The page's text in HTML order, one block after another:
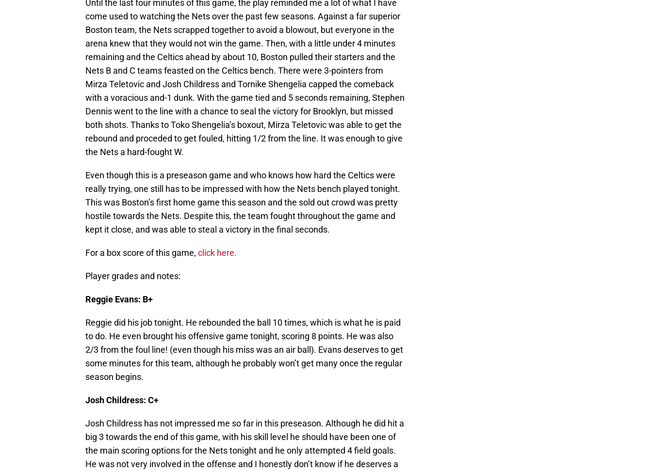
Until the last four minutes of this game, the play reminded me a lot of what I have
come used to watching the Nets over the past few seasons. Against a far superior
Boston team, the Nets scrapped together to avoid a blowout, but everyone in the
arena knew that they would not win the game. Then, with a little under 4 minutes
remaining and the Celtics ahead by about 10, Boston pulled their starters and the
Nets B and C teams feasted on the Celtics bench. There were 3-pointers from
Mirza Teletovic and Josh Childress and Tornike Shengelia capped the comeback
with a voracious and-1 dunk. With the game tied and 5 seconds remaining, Stephen
Dennis went to the line with a chance to seal the victory for Brooklyn, but missed
both shots. Thanks to Toko Shengelia’s boxout, Mirza Teletovic was able to get the
rebound and proceded to get fouled, hitting 1/2 from the line. It was enough to give
the Nets a hard-fought W.
Even though this is a preseason game and who knows how hard the Celtics were
really trying, one still has to be impressed with how the Nets bench played tonight.
This was Boston’s first home game this season and the sold out crowd was pretty
hostile towards the Nets. Despite this, the team fought throughout the game and
kept it close, and was able to steal a victory in the final seconds.
For a box score of this game, click here.
Player grades and notes:
Reggie Evans: B+
Reggie did his job tonight. He rebounded the ball 10 times, which is what he is paid
to do. He even brought his offensive game tonight, scoring 8 points. He was also
2/3 from the foul line! (even though his miss was an air ball). Evans deserves to get
some minutes for this team, although he probably won’t get many once the regular
season begins.
Josh Childress: C+
Josh Childress has not impressed me so far in this preseason. Although he did hit a
big 3 towards the end of this game, with his skill level he should have been one of
the main scoring options for the Nets tonight and he only attempted 4 field goals.
He was not very involved in the offense and I honestly don’t know if he deserves a